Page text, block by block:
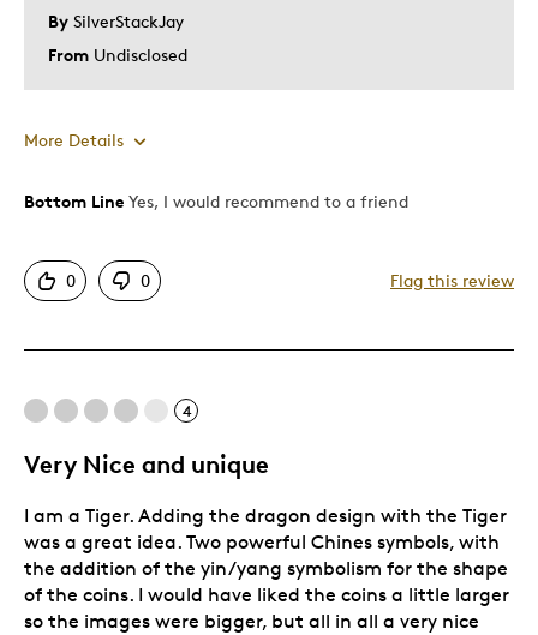
By SilverStackJay
From Undisclosed
More Details
Pros
Great Quality
Gift
Holiday Gift
Special Occasion
Was this a gift? No
Bottom Line Yes, I would recommend to a friend
0 0 Flag this review
4
Very Nice and unique
I am a Tiger. Adding the dragon design with the Tiger
was a great idea. Two powerful Chines symbols, with
the addition of the yin/yang symbolism for the shape
of the coins. I would have liked the coins a little larger
so the images were bigger, but all in all a very nice